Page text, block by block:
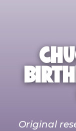
Original